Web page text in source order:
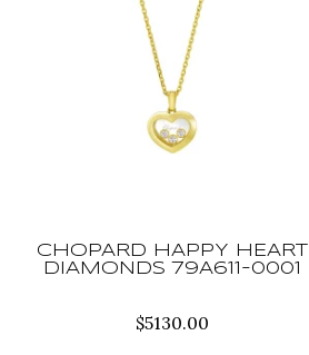
CHOPARD HAPPY HEART
DIAMONDS 79A611-0001
$5130.00